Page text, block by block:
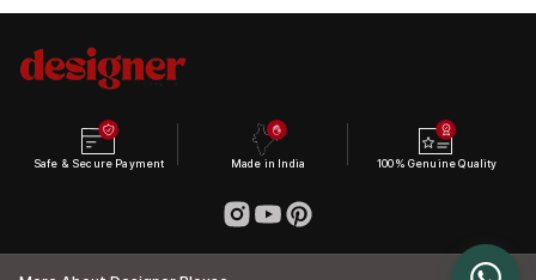
Safe & Secure Payment Made in India 100% Genuine Quality